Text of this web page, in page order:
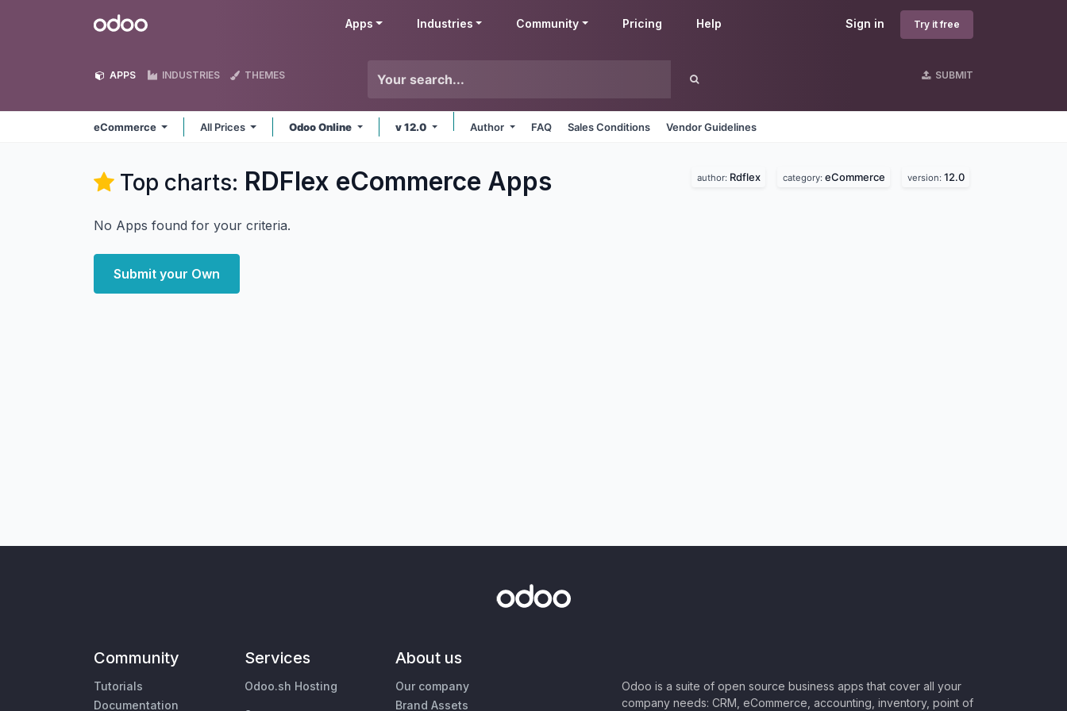
Odoo Sign in Try it free
Apps Industries Community Pricing Help
APPS INDUSTRIES THEMES SUBMIT
eCommerce All Prices Odoo Online v 12.0 Author FAQ Sales Conditions Vendor Guidelines
Top charts: RDFlex eCommerce Apps author: Rdflex category: eCommerce version: 12.0
No Apps found for your criteria.
Submit your Own
Community
Tutorials
Documentation
Services
Odoo.sh Hosting
About us
Our company
Brand Assets
Odoo is a suite of open source business apps that cover all your
company needs: CRM, eCommerce, accounting, inventory, point of